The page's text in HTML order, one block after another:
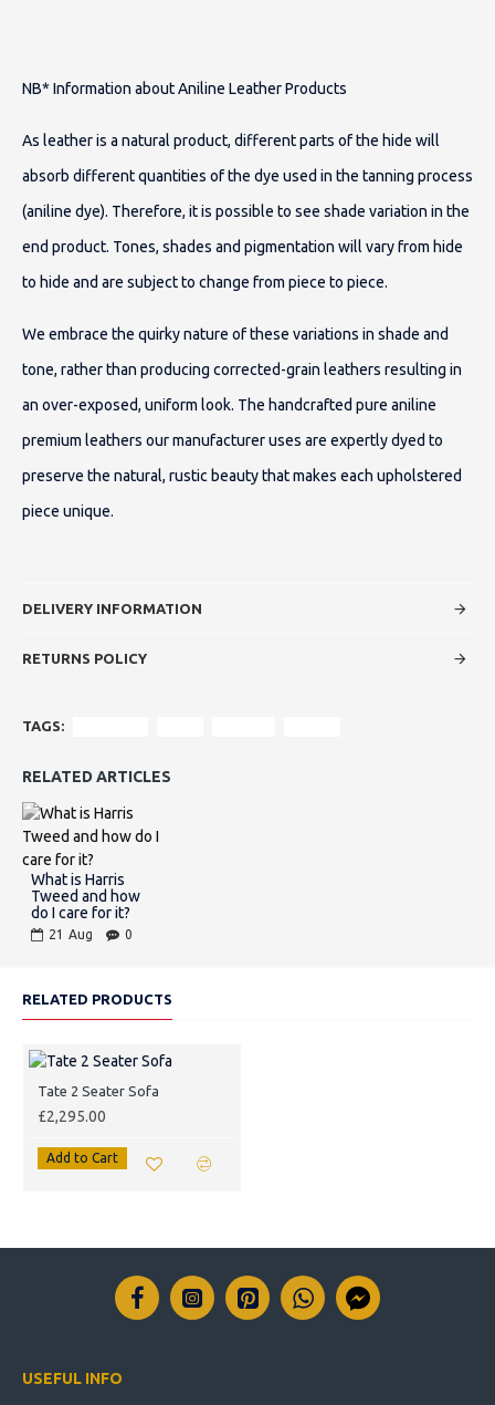
NB* Information about Aniline Leather Products
As leather is a natural product, different parts of the hide will
absorb different quantities of the dye used in the tanning process
(aniline dye). Therefore, it is possible to see shade variation in the
end product. Tones, shades and pigmentation will vary from hide
to hide and are subject to change from piece to piece.
We embrace the quirky nature of these variations in shade and
tone, rather than producing corrected-grain leathers resulting in
an over-exposed, uniform look. The handcrafted pure aniline
premium leathers our manufacturer uses are expertly dyed to
preserve the natural, rustic beauty that makes each upholstered
piece unique.
DELIVERY INFORMATION
RETURNS POLICY
TAGS:
RELATED ARTICLES
What is Harris
Tweed and how
do I care for it?
21 Aug 0
RELATED PRODUCTS
Tate 2 Seater Sofa
£2,295.00
Add to Cart
USEFUL INFO